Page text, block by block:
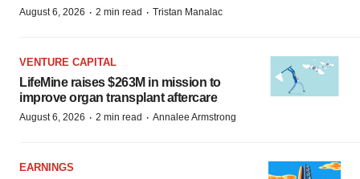
August 6, 2026 · 2 min read · Tristan Manalac
VENTURE CAPITAL
LifeMine raises $263M in mission to
improve organ transplant aftercare
August 6, 2026 · 2 min read · Annalee Armstrong
EARNINGS